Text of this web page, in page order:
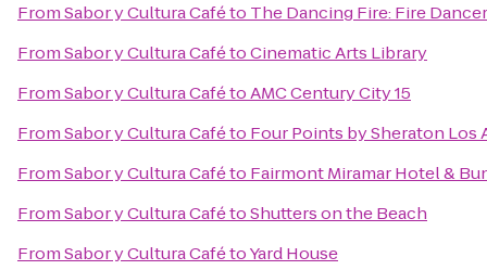
FromSabor y Cultura Caféto The Dancing Fire: Fire
FromSabor y Cultura CafétoCinematic Arts Library
FromSabor y Cultura CafétoAMC Century City 15
FromSabor y Cultura Caféto Four Points by Sheraton
FromSabor y Cultura Caféto Fairmont Miramar Hotel &
FromSabor y Cultura CafétoShutters on the Beach
FromSabor y Cultura CafétoYard House